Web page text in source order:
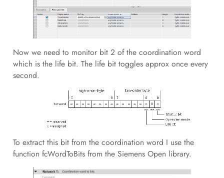
Now we need to monitor bit 2 of the coordination word
which is the life bit. The life bit toggles approx once every
second.
To extract this bit from the coordination word I use the
function fcWordToBits from the Siemens Open library.